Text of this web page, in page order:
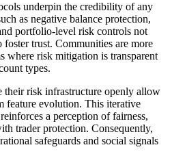
underpin the credibility of any
as negative balance protection,
portfolio-level risk controls not
trust. Communities are more
where risk mitigation is transparent
types.
their risk infrastructure openly allow
feature evolution. This iterative
a perception of fairness,
trader protection. Consequently,
safeguards and social signals